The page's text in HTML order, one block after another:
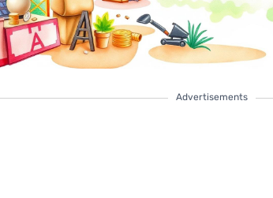
Advertisements